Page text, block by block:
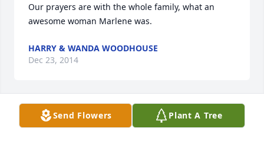
Our prayers are with the whole family, what an
awesome woman Marlene was.
HARRY & WANDA WOODHOUSE
Dec 23, 2014
Visits: 25
Send Flowers Plant A Tree